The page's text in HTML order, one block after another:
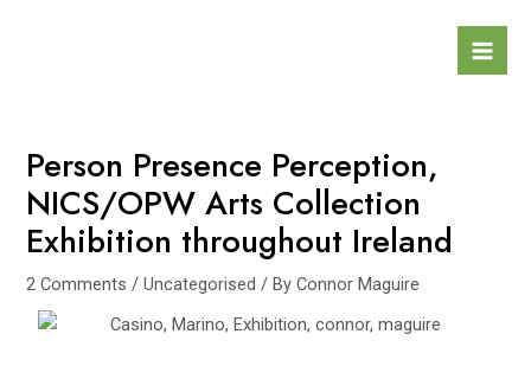
Person Presence Perception,
NICS/OPW Arts Collection
Exhibition throughout Ireland
2 Comments /Uncategorised / ByConnor Maguire